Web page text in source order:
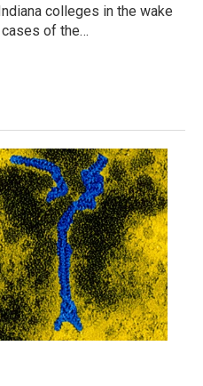
colleges in the wake
of the…